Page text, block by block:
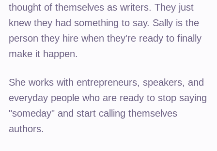
thought of themselves as writers. They just
knew they had something to say. Sally is the
person they hire when they're ready to finally
make it happen.
She works with entrepreneurs, speakers, and
everyday people who are ready to stop saying
"someday" and start calling themselves
authors.